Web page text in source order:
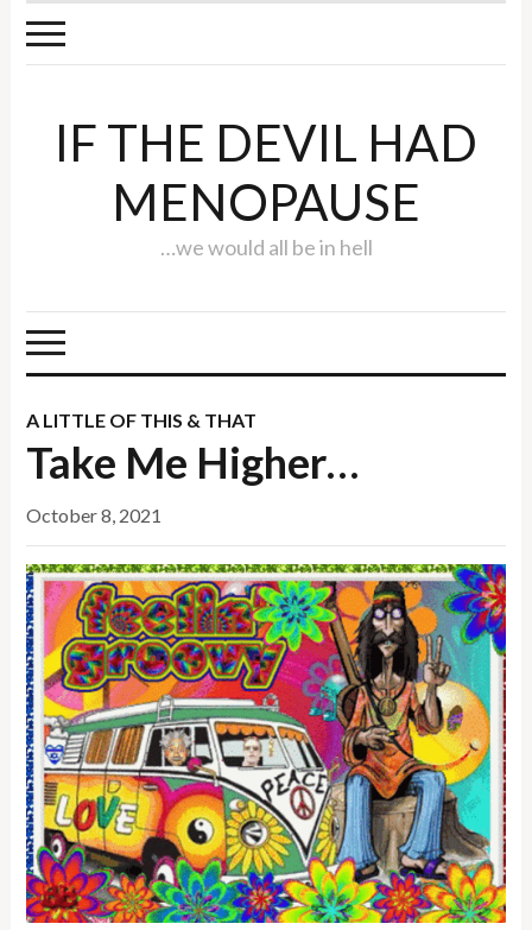
IF THE DEVIL HAD
MENOPAUSE
…we would all be in hell
A LITTLE OF THIS & THAT
Take Me Higher…
October 8, 2021